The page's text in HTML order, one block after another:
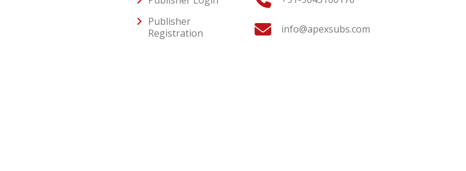
Publisher
Registration
info@apexsubs.com